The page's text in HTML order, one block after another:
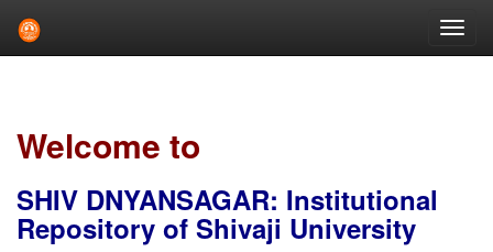
Welcome to
SHIV DNYANSAGAR: Institutional
Repository of Shivaji University